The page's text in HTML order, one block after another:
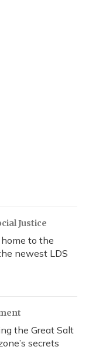
Justice
to the
newest LDS
the Great Salt
secrets